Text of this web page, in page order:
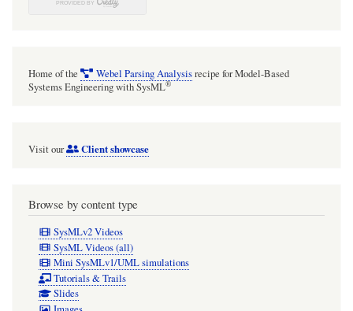
IGNORED]
Home of the Webel Parsing Analysisrecipe for Model-Based
Systems Engineering with SysML®
Visit our Client showcase
Browse by content type
SysMLv2 Videos
SysML Videos (all)
Mini SysMLv1/UML simulations
Tutorials & Trails
Slides